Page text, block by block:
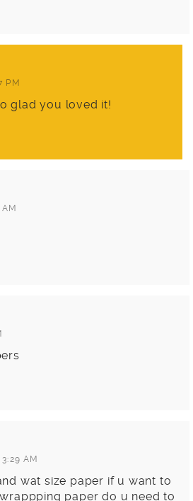
PM
glad you loved it!
AM
wat size paper if u want to
paper do u need to